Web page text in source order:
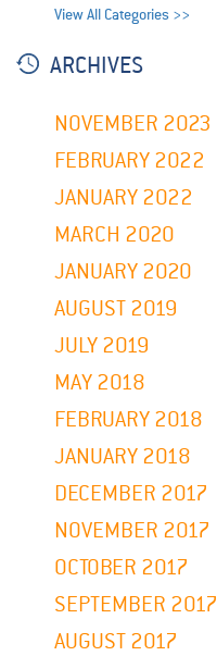
View All Categories >>
ARCHIVES
NOVEMBER 2023
FEBRUARY 2022
JANUARY 2022
MARCH 2020
JANUARY 2020
AUGUST 2019
JULY 2019
MAY 2018
FEBRUARY 2018
JANUARY 2018
DECEMBER 2017
NOVEMBER 2017
OCTOBER 2017
SEPTEMBER 2017
AUGUST 2017